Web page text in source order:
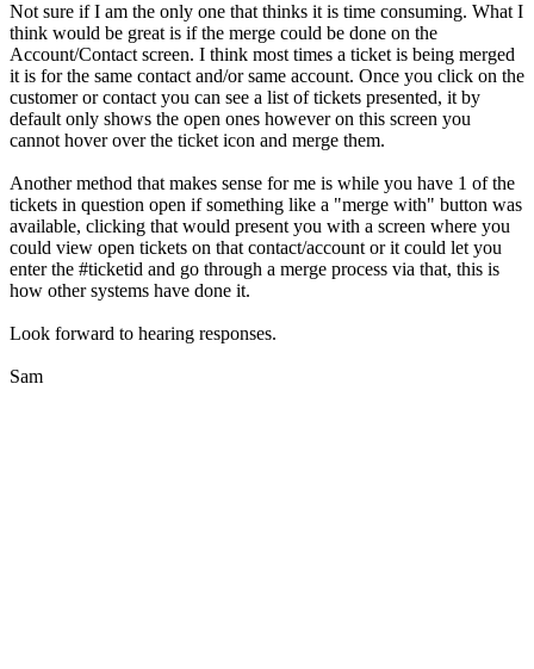
Not sure if I am the only one that thinks it is time consuming. What I
think would be great is if the merge could be done on the
Account/Contact screen. I think most times a ticket is being merged
it is for the same contact and/or same account. Once you click on the
customer or contact you can see a list of tickets presented, it by
default only shows the open ones however on this screen you
cannot hover over the ticket icon and merge them.
Another method that makes sense for me is while you have 1 of the
tickets in question open if something like a "merge with" button was
available, clicking that would present you with a screen where you
could view open tickets on that contact/account or it could let you
enter the #ticketid and go through a merge process via that, this is
how other systems have done it.
Look forward to hearing responses.
Sam